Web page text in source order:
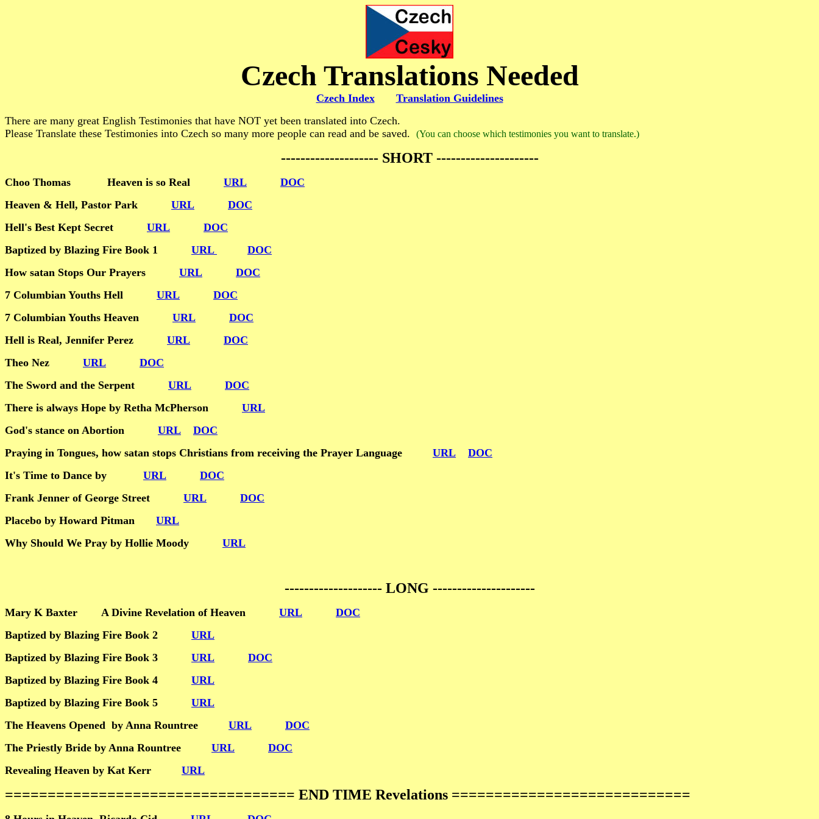
Czech Translations Needed
Czech Index
Translation Guidelines
There are many great English Testimonies that have NOT yet been translated into Czech.
Please Translate these Testimonies into Czech so many more people can read and be saved.
(You can choose which testimonies you want to translate.)
-------------------- SHORT ---------------------
Choo Thomas Heaven is so Real URL
DOC
Heaven & Hell, Pastor Park URL
DOC
Hell's Best Kept Secret URL
DOC
Baptized by Blazing Fire Book 1 URL
DOC
How satan Stops Our Prayers URL
DOC
7 Columbian Youths Hell URL
DOC
7 Columbian Youths Heaven URL
DOC
Hell is Real, Jennifer Perez URL
DOC
Theo Nez URL
DOC
The Sword and the Serpent URL
DOC
There is always Hope by Retha McPherson URL
God's stance on Abortion URL
DOC
Praying in Tongues, how satan stops Christians from receiving the Prayer Language URL
DOC
It's Time to Dance by URL
DOC
Frank Jenner of George Street URL
DOC
Placebo by Howard Pitman URL
Why Should We Pray by Hollie Moody URL
-------------------- LONG ---------------------
Mary K Baxter A Divine Revelation of Heaven URL
DOC
Baptized by Blazing Fire Book 2 URL
Baptized by Blazing Fire Book 3 URL
DOC
Baptized by Blazing Fire Book 4 URL
Baptized by Blazing Fire Book 5 URL
The Heavens Opened by Anna Rountree URL
DOC
The Priestly Bride by Anna Rountree URL
DOC
Revealing Heaven by Kat Kerr URL
================================== END TIME Revelations ============================